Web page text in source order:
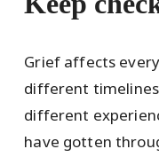
Grief affects
different
different
have gotten